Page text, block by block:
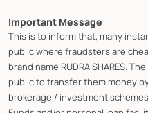
Important Message
This is to inform that, many
public where fraudsters are
brand name RUDRA SHARES.
public to transfer them money
brokerage / investment